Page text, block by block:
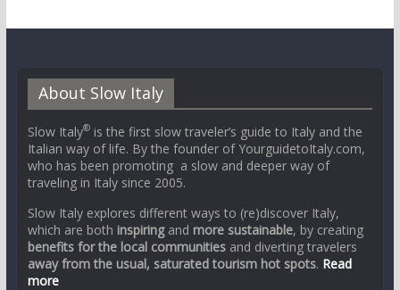
About Slow Italy
Slow Italy®is the first slow traveler’s guide to Italy and the
Italian way of life. By the founder of YourguidetoItaly.com,
who has been promoting a slow and deeper way of
traveling in Italy since 2005.
Slow Italy explores different ways to (re)discover Italy,
which are both inspiringand more sustainable, by creating
benefits for the local communitiesand diverting travelers
away from the usual, saturated tourism hot spots. Read
more